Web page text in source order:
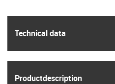
Technical data
Product­description